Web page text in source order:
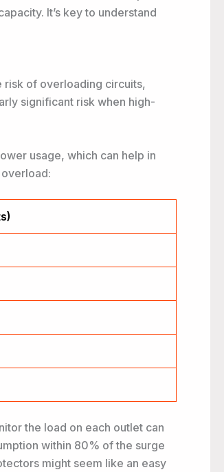
It’s key to understand
risk of overloading circuits,
significant risk when high-
usage, which can help in
the load on each outlet can
within 80% of the surge
might seem like an easy